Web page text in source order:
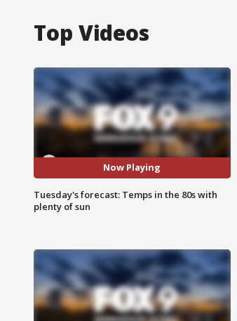
Top Videos
Now Playing
Tuesday's forecast: Temps in the 80s with
plenty of sun